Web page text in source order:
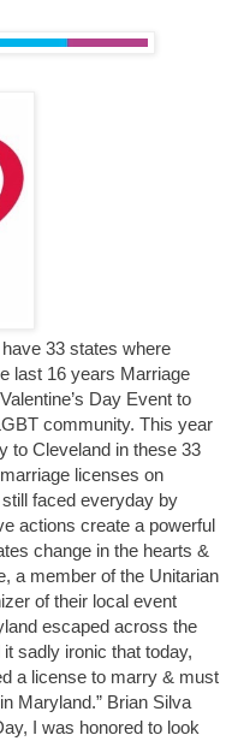
33 states where
last 16 years Marriage
Day Event to
community. This year
to Cleveland in these 33
licenses on
faced everyday by
actions create a powerful
change in the hearts &
a member of the Unitarian
of their local event
escaped across the
sadly ironic that today,
a license to marry & must
Maryland.” Brian Silva
I was honored to look